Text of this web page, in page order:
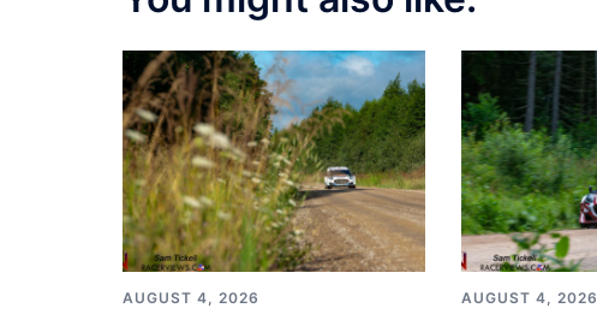
AUGUST 4, 2026 AUGUST 4, 2026